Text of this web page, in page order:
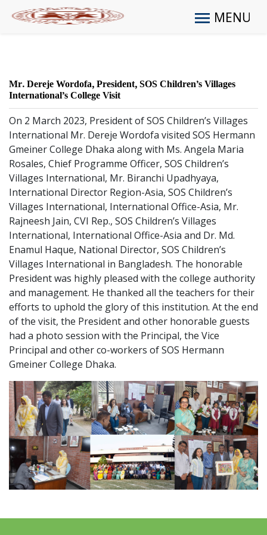
MENU
Mr. Dereje Wordofa, President, SOS Children’s Villages
International’s College Visit
On 2 March 2023, President of SOS Children’s Villages
International Mr. Dereje Wordofa visited SOS Hermann
Gmeiner College Dhaka along with Ms. Angela Maria
Rosales, Chief Programme Officer, SOS Children’s
Villages International, Mr. Biranchi Upadhyaya,
International Director Region-Asia, SOS Children’s
Villages International, International Office-Asia, Mr.
Rajneesh Jain, CVI Rep., SOS Children’s Villages
International, International Office-Asia and Dr. Md.
Enamul Haque, National Director, SOS Children’s
Villages International in Bangladesh. The honorable
President was highly pleased with the college authority
and management. He thanked all the teachers for their
efforts to uphold the glory of this institution. At the end
of the visit, the President and other honorable guests
had a photo session with the Principal, the Vice
Principal and other co-workers of SOS Hermann
Gmeiner College Dhaka.